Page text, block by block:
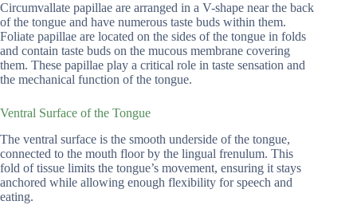
Circumvallate papillae are arranged in a V-shape near the back
of the tongue and have numerous taste buds within them.
Foliate papillae are located on the sides of the tongue in folds
and contain taste buds on the mucous membrane covering
them. These papillae play a critical role in taste sensation and
the mechanical function of the tongue.
Ventral Surface of the Tongue
The ventral surface is the smooth underside of the tongue,
connected to the mouth floor by the lingual frenulum. This
fold of tissue limits the tongue’s movement, ensuring it stays
anchored while allowing enough flexibility for speech and
eating.